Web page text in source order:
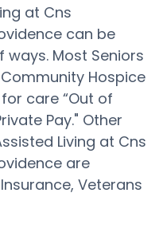
at Cns
can be
Most Seniors
Hospice
care “Out of
Pay." Other
Living at Cns
are
Veterans